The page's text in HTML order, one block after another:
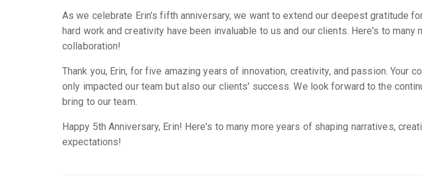
As we celebrate Erin's fifth anniversary, we want to extend our deepest gratitude
hard work and creativity have been invaluable to us and our clients. Here's to many
collaboration!
Thank you, Erin, for five amazing years of innovation, creativity, and passion. Your
only impacted our team but also our clients' success. We look forward to the
bring to our team.
Happy 5th Anniversary, Erin! Here's to many more years of shaping narratives,
expectations!